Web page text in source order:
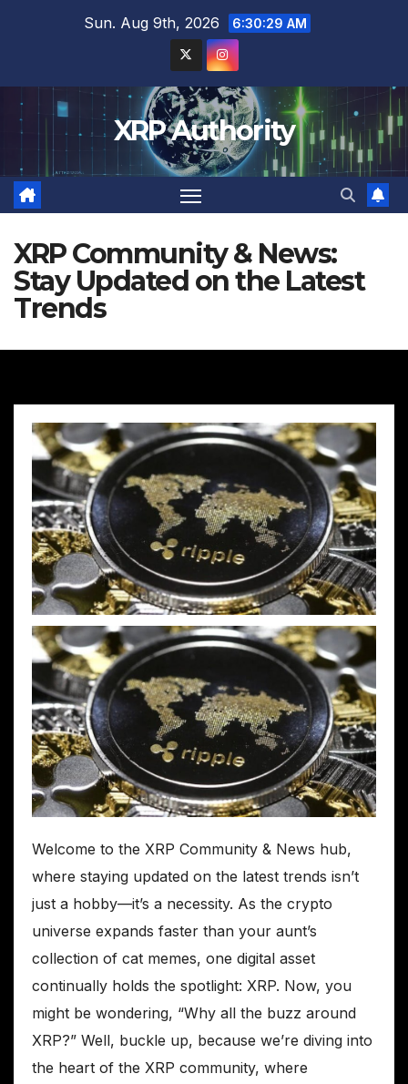
Sun. Aug 9th, 2026 6:30:30 AM
XRP Authority
XRP Community & News:
Stay Updated on the Latest
Trends
Welcome to the XRP Community & News hub,
where staying updated on the latest trends isn’t
just a hobby—it’s a necessity. As the crypto
universe expands faster than your aunt’s
collection of cat memes, one digital asset
continually holds the spotlight: XRP. Now, you
might be wondering, “Why all the buzz around
XRP?” Well, buckle up, because we’re diving into
the heart of the XRP community, where